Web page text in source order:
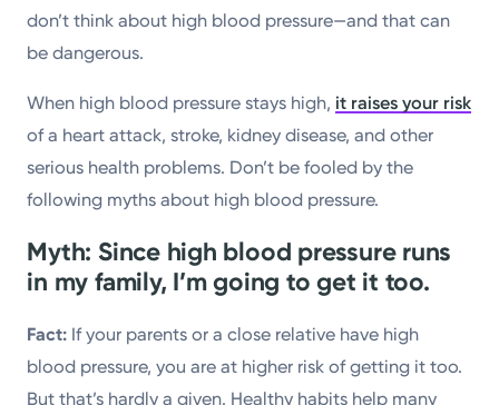
Return to STRIVE
don’t think about high blood pressure—and that can
be dangerous.
When high blood pressure stays high,it raises your risk
of a heart attack, stroke, kidney disease, and other
serious health problems. Don’t be fooled by the
following myths about high blood pressure.
Myth: Since high blood pressure runs
in my family, I’m going to get it too.
Fact: If your parents or a close relative have high
blood pressure, you are at higher risk of getting it too.
But that’s hardly a given. Healthy habits help many